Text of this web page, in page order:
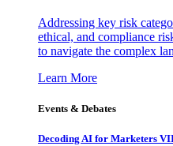
Addressing key risk
ethical, and compliance
to navigate the complex lan
Learn More
Events & Debates
Decoding AI for Marketers